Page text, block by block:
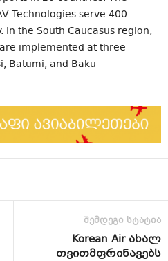
Technologies serve 400
the South Caucasus region,
implemented at three
Batumi, and Baku
შემდეგი სტატია
Korean Air ახალ
თვითმფრინავებს